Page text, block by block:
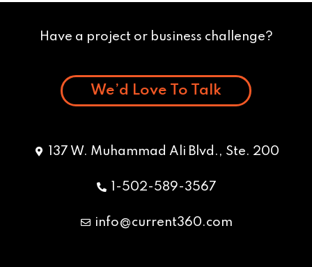
Have a project or business challenge?
We’d Love To Talk
137 W. Muhammad Ali Blvd., Ste. 200
1-502-589-3567
info@current360.com